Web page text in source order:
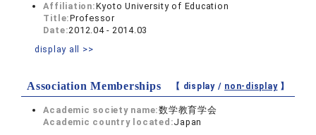
Affiliation:Kyoto University of Education
Title:Professor
Date:2012.04 - 2014.03
display all >>
Association Memberships 【 display / non-display】
Academic society name:数学教育学会
Academic country located:Japan